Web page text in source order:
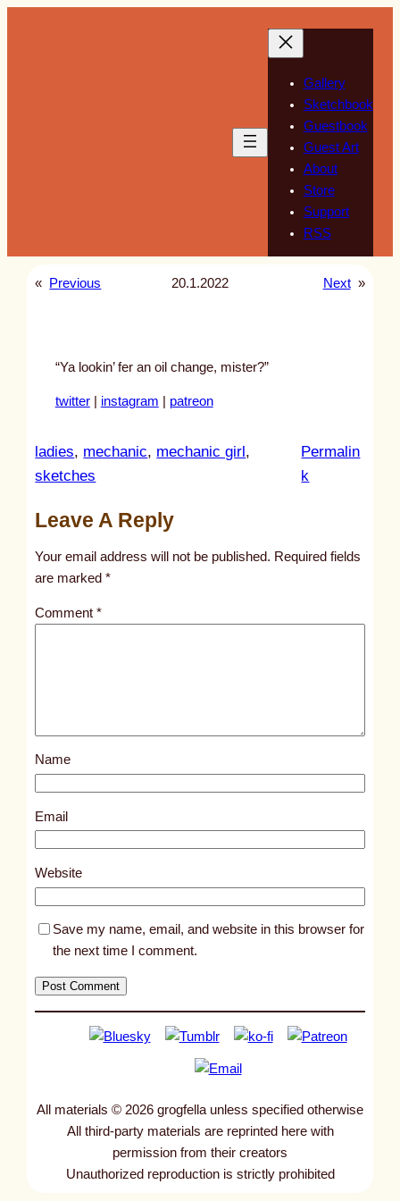
Gallery
Sketchbook
Guestbook
Guest Art
About
Store
Support
RSS
« Previous 20.1.2022 Next »
“Ya lookin’ fer an oil change, mister?”
twitter| instagram patreon
ladies, mechanic, mechanic girl
sketches
Permalin
k
l
s
2
7
Leave A Reply
Your email address will not be published. Required fields
are marked*
Comment*
Name
Email
Website
Save my name, email, and website in this browser for
the next time I comment.
All materials © 2026 grogfella unless specified otherwise
All third-party materials are reprinted here with
permission from their creators
Unauthorized reproduction is strictly prohibited